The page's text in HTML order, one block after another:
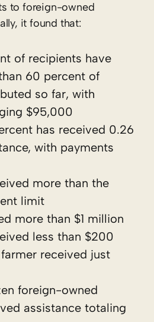
to foreign-owned
it found that:
of recipients have
60 percent of
so far, with
$95,000
has received 0.26
with payments
more than the
limit
more than $1 million
less than $200
received just
foreign-owned
assistance totaling